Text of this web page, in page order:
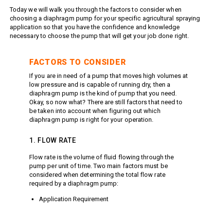
Miscellaneous Pump Fittings
Spray Guns, Lances &
Extensions
Spray Gun Lances
Spray Gun Extensions
Switches
Flow Switches
Pressure Switches
Swivels
Flow Actuated Unloaders
Mounting Block Unloaders
Today we will walk you through the factors to consider when
choosing a diaphragm pump for your specific agricultural spraying
application so that you have the confidence and knowledge
necessary to choose the pump that will get your job done right.
FACTORS TO CONSIDER
If you are in need of a pump that moves high volumes at
low pressure and is capable of running dry, then a
diaphragm pump is the kind of pump that you need.
Okay, so now what? There are still factors that need to
be taken into account when figuring out which
diaphragm pump is right for your operation.
1. FLOW RATE
Flow rate is the volume of fluid flowing through the
pump per unit of time. Two main factors must be
considered when determining the total flow rate
required by a diaphragm pump:
Application Requirement